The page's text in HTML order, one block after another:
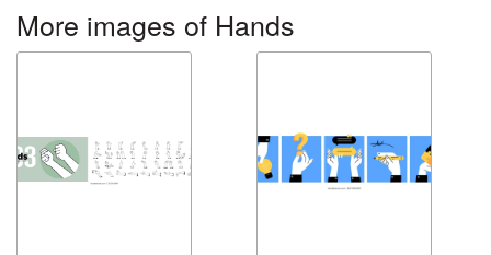
More images of Hands